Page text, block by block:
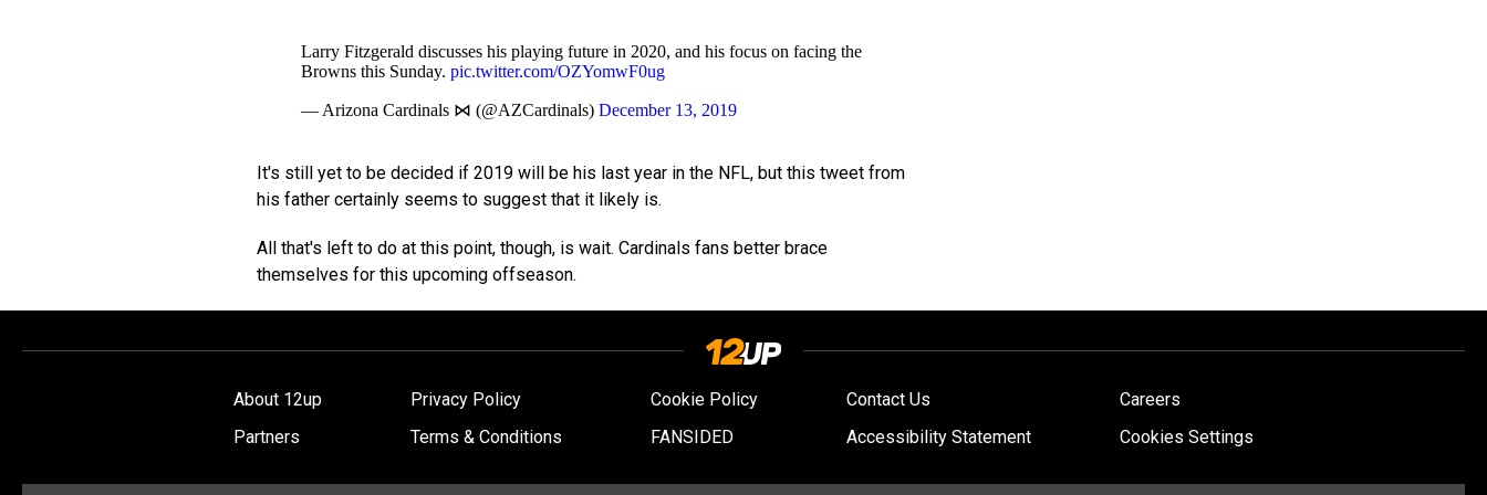
Larry Fitzgerald discusses his playing future in 2020, and his focus on facing the
Browns this Sunday. pic.twitter.com/OZYomwF0ug
— Arizona Cardinals ⋈ (@AZCardinals) December 13, 2019
It's still yet to be decided if 2019 will be his last year in the NFL, but this tweet from
his father certainly seems to suggest that it likely is.
All that's left to do at this point, though, is wait. Cardinals fans better brace
themselves for this upcoming offseason.
About 12up Privacy Policy Cookie Policy Contact Us
Careers
Partners
Terms & Conditions FANSIDED Accessibility Statement Cookies Settings